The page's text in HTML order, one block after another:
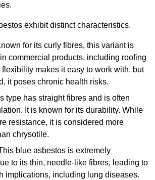
exhibit distinct characteristics.
for its curly fibres, this variant is
commercial products, including roofing
flexibility makes it easy to work with, but
it poses chronic health risks.
type has straight fibres and is often
It is known for its durability. While
resistance, it is considered more
chrysotile.
blue asbestos is extremely
to its thin, needle-like fibres, leading to
implications, including lung diseases.